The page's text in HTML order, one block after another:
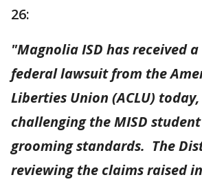
26:
"Magnolia ISD has received
federal lawsuit from the
Liberties Union (ACLU)
challenging the MISD
grooming standards. The
reviewing the claims raised